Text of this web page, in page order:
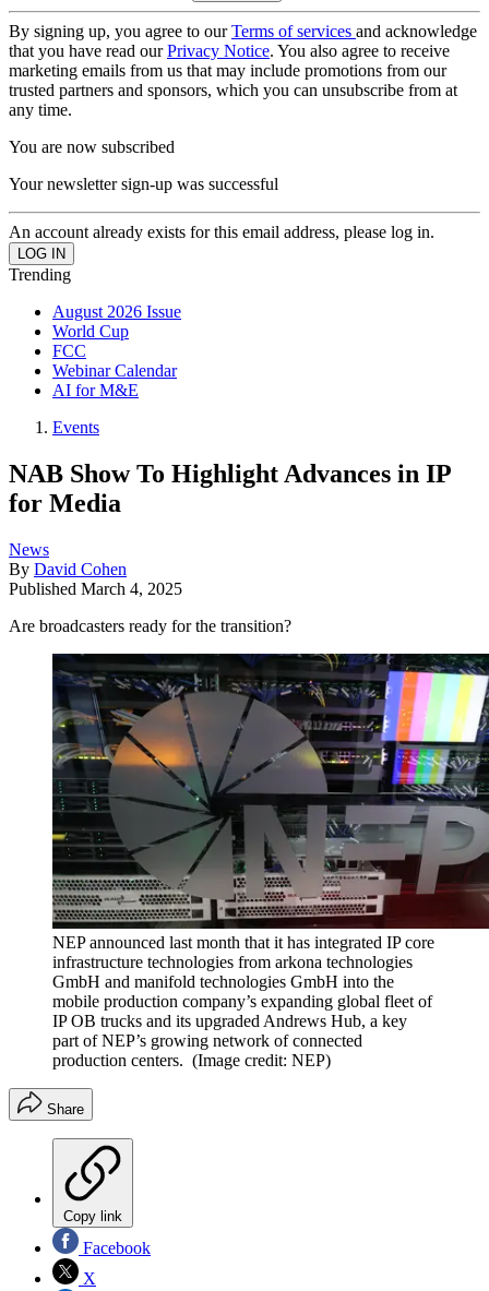
By signing up, you agree to ourTerms of services and acknowledge
that you have read ourPrivacy Notice. You also agree to receive
marketing emails from us that may include promotions from our
trusted partners and sponsors, which you can unsubscribe from at
any time.
You are now subscribed
Your newsletter sign-up was successful
An account already exists for this email address, please log in.
Trending
August 2026 Issue
World Cup
FCC
Webinar Calendar
AI for M&E
Events
NAB Show To Highlight Advances in IP
for Media
News
By David Cohen
Published March 4, 2025
Are broadcasters ready for the transition?
NEP announced last month that it has integrated IP core
infrastructure technologies from arkona technologies
GmbH and manifold technologies GmbH into the
mobile production company’s expanding global fleet of
IP OB trucks and its upgraded Andrews Hub, a key
part of NEP’s growing network of connected
production centers. (Image credit: NEP)
Share
Copy link
Facebook
X